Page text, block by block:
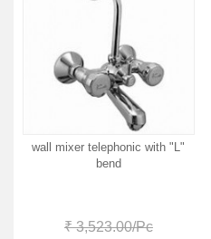
wall mixer telephonic with "L"
bend
₹ 3,523.00/Pc